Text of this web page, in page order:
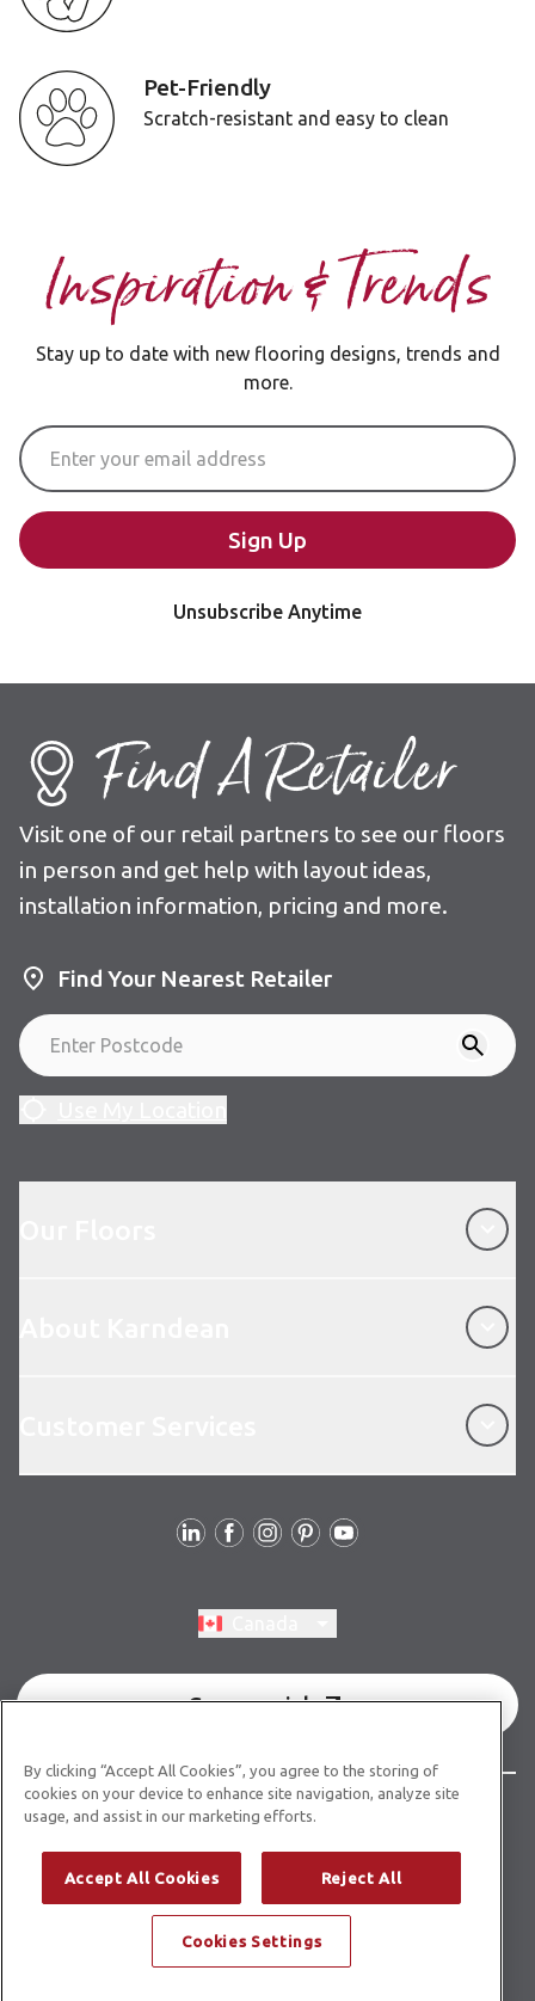
Pet-Friendly
Scratch-resistant and easy to clean
Inspiration & Trends
Stay up to date with new flooring designs, trends and
more.
Email Address
Sign Up
Unsubscribe Anytime
Find A Retailer
Visit one of our retail partners to see our floors
in person and get help with layout ideas,
installation information, pricing and more.
Find Your Nearest Retailer
Commercial
© Copyright 2026 Karndean Designflooring
Terms & ConditionsPrivacy PolicyCookies Policy
Modern Slavery Statement
Accessibility Statement
By clicking “Accept All Cookies”, you agree to the storing of
cookies on your device to enhance site navigation, analyze site
usage, and assist in our marketing efforts.
Accept All Cookies Reject All
Cookies Settings